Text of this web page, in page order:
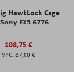
HawkLock Cage
FX5 6776
108,75 €
87,00 €